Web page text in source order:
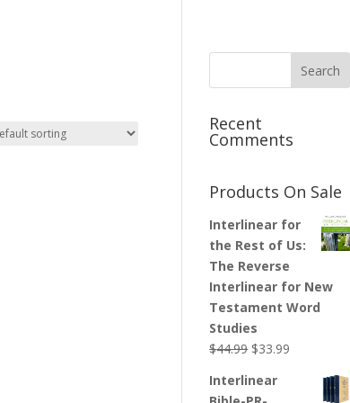
Recent
Comments
Products On Sale
Interlinear for
the Rest of Us:
The Reverse
Interlinear for New
Testament Word
Studies
$44.99 Original
was:
$33.99
Interlinear